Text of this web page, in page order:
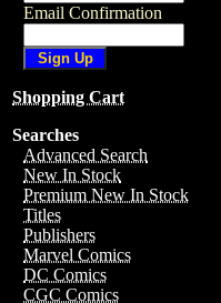
Email Confirmation
Shopping Cart
Searches
Advanced Search
New In Stock
Premium New In Stock
Titles
Publishers
Marvel Comics
DC Comics
CGC Comics